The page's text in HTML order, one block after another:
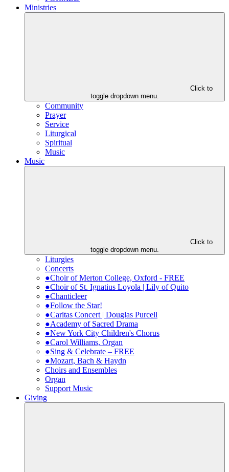
Ministries
Click to
toggle dropdown menu.
Community
Prayer
Service
Liturgical
Spiritual
Music
Music
Click to
toggle dropdown menu.
Liturgies
Concerts
●Choir of Merton College, Oxford - FREE
●Choir of St. Ignatius Loyola | Lily of Quito
●Chanticleer
●Follow the Star!
●Caritas Concert | Douglas Purcell
●Academy of Sacred Drama
●New York City Children's Chorus
●Carol Williams, Organ
●Sing & Celebrate – FREE
●Mozart, Bach & Haydn
Choirs and Ensembles
Organ
Support Music
Giving